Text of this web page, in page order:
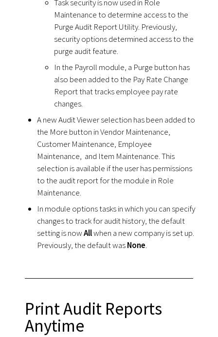
Task security is now used in Role
Maintenance to determine access to the
Purge Audit Report Utility. Previously,
security options determined access to the
purge audit feature.
In the Payroll module, a Purge button has
also been added to the Pay Rate Change
Report that tracks employee pay rate
changes.
A new Audit Viewer selection has been added to
the More button in Vendor Maintenance,
Customer Maintenance, Employee
Maintenance, and Item Maintenance. This
selection is available if the user has permissions
to the audit report for the module in Role
Maintenance.
In module options tasks in which you can specify
changes to track for audit history, the default
setting is nowAllwhen a new company is set up.
Previously, the default wasNone.
Print Audit Reports
Anytime